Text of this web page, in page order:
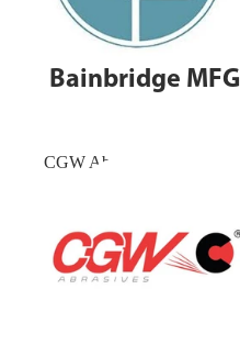
Bainbridge MFG
CGW Abrasives